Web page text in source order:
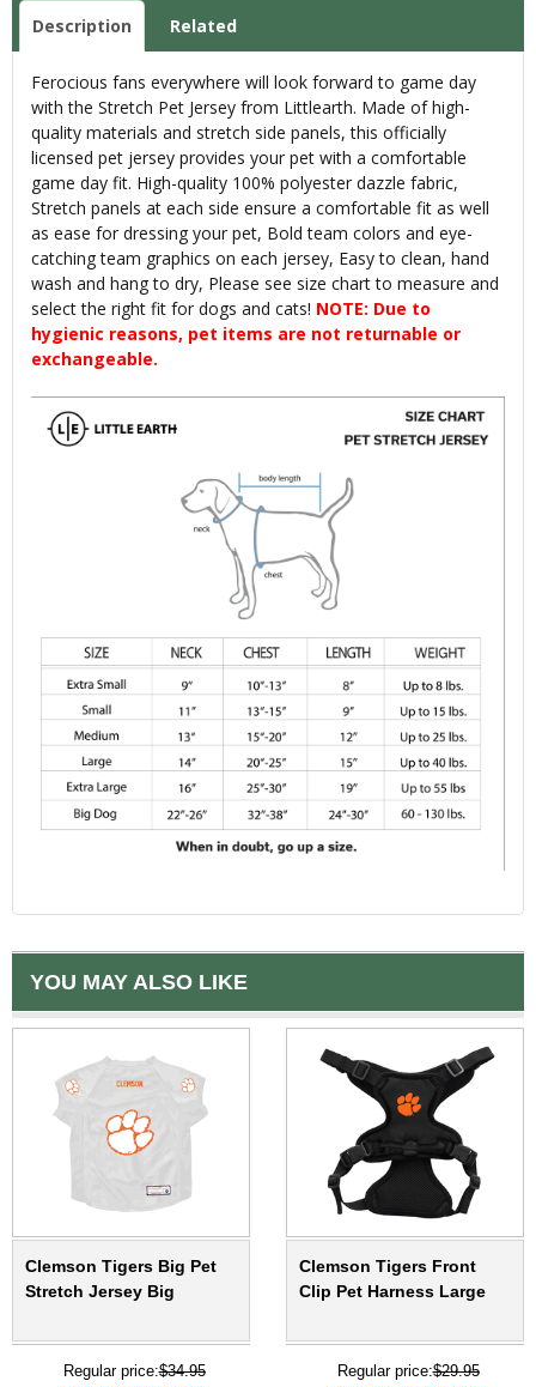
Description Related
Ferocious fans everywhere will look forward to game day
with the Stretch Pet Jersey from Littlearth. Made of high-
quality materials and stretch side panels, this officially
licensed pet jersey provides your pet with a comfortable
game day fit. High-quality 100% polyester dazzle fabric,
Stretch panels at each side ensure a comfortable fit as well
as ease for dressing your pet, Bold team colors and eye-
catching team graphics on each jersey, Easy to clean, hand
wash and hang to dry, Please see size chart to measure and
select the right fit for dogs and cats! NOTE: Due to
hygienic reasons, pet items are not returnable or
exchangeable.
YOU MAY ALSO LIKE
Clemson Tigers Big Pet
Stretch Jersey Big
Regular price:$34.95
Clemson Tigers Front
Clip Pet Harness Large
Regular price:$29.95